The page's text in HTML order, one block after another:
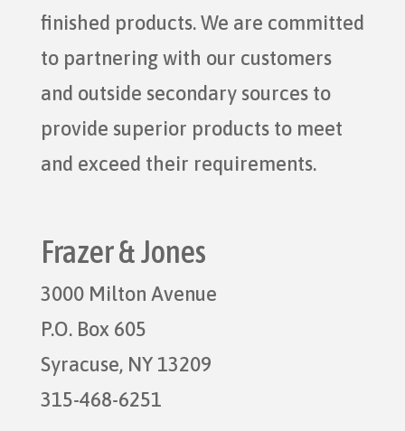
finished products. We are committed
to partnering with our customers
and outside secondary sources to
provide superior products to meet
and exceed their requirements.
Frazer & Jones
3000 Milton Avenue
P.O. Box 605
Syracuse, NY 13209
315-468-6251